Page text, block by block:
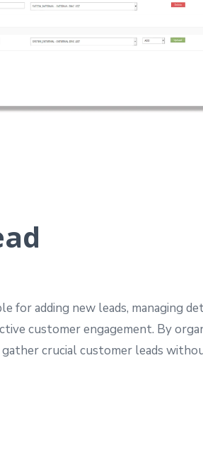
for adding new leads, managing
customer engagement. By
gather crucial customer leads